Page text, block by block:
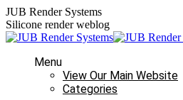
Skip
to
content
JUB Render Systems
Silicone render weblog
Menu
View Our Main Website
Categories